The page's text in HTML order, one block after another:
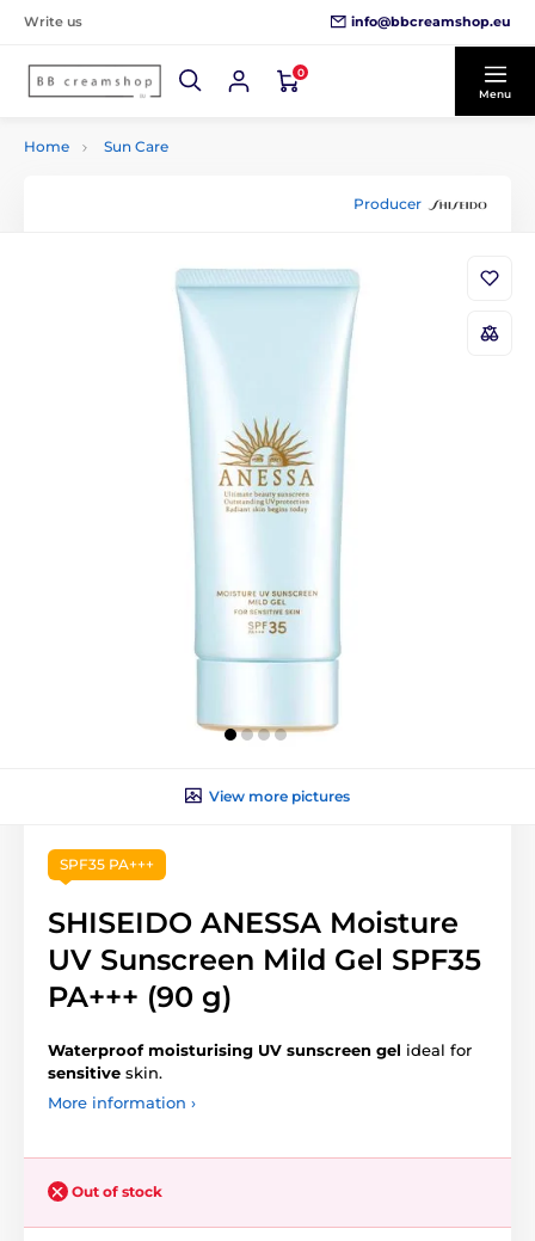
Write us info@bbcreamshop.eu
0
Menu
Home Sun Care
Producer
View more pictures
SPF35 PA+++
SHISEIDO ANESSA Moisture
UV Sunscreen Mild Gel SPF35
PA+++ (90 g)
Waterproof moisturising UV sunscreen gel ideal for
sensitive skin.
More information ›
Out of stock